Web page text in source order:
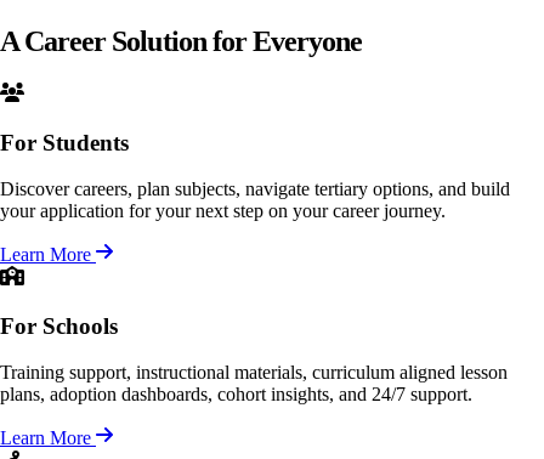
A Career Solution forEveryone
For Students
Discover careers, plan subjects, navigate tertiary options, and build
your application for your next step on your career journey.
Learn More
For Schools
Training support, instructional materials, curriculum aligned lesson
plans, adoption dashboards, cohort insights, and 24/7 support.
Learn More